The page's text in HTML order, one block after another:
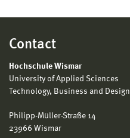
Contact
Hochschule Wismar
University of Applied Sciences
Technology, Business and Design
Philipp-Müller-Straße 14
23966 Wismar